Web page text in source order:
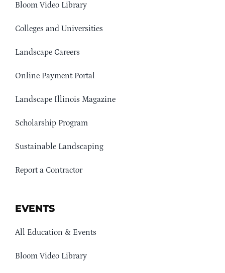
Bloom Video Library
Colleges and Universities
Landscape Careers
Online Payment Portal
Landscape Illinois Magazine
Scholarship Program
Sustainable Landscaping
Report a Contractor
EVENTS
All Education & Events
Bloom Video Library